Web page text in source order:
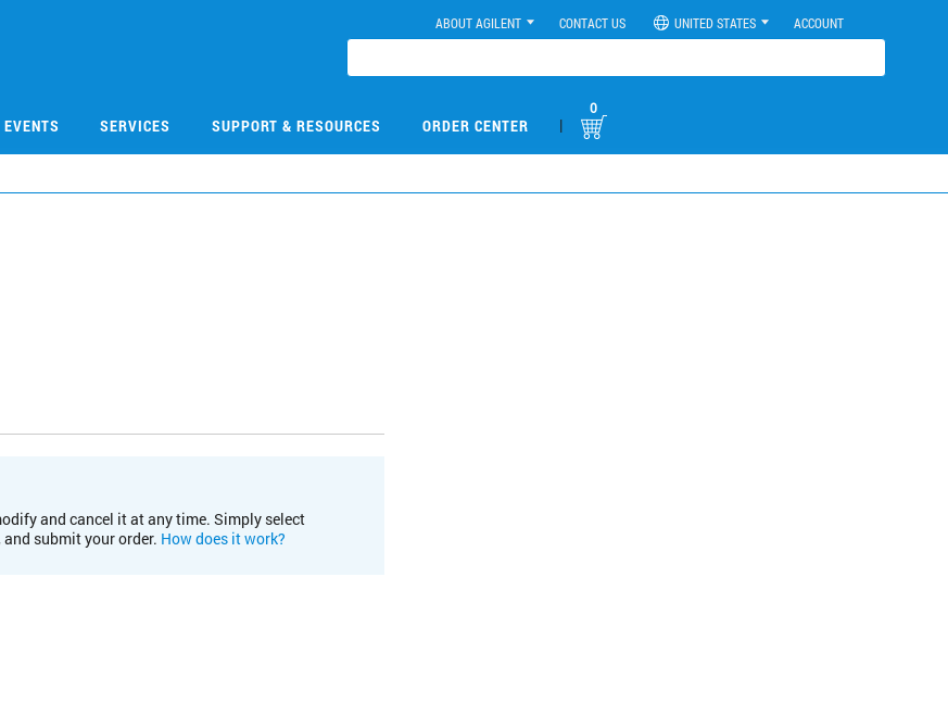
ABOUT AGILENT CONTACT US UNITED STATES ACCOUNT
SERVICES SUPPORT & RESOURCES ORDER CENTER |
0
and cancel it at any time. Simply select
submit your order. How does it work?